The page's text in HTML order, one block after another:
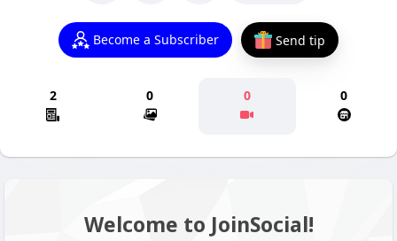
Become a Subscriber Send tip
2 0 0 0
Welcome to JoinSocial!